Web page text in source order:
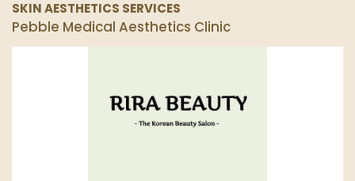
SKIN AESTHETICS SERVICES
Pebble Medical Aesthetics Clinic